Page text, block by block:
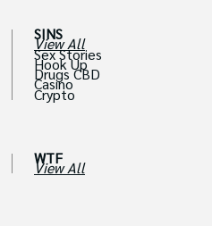
SINS
View All
Sex Stories
Hook Up
Drugs CBD
Casino
Crypto
WTF
View All